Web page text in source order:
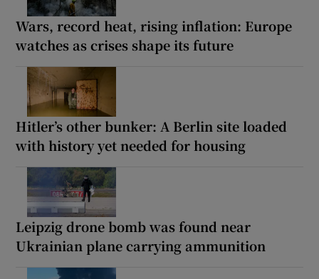
Wars, record heat, rising inflation: Europe
watches as crises shape its future
Hitler’s other bunker: A Berlin site loaded
with history yet needed for housing
Leipzig drone bomb was found near
Ukrainian plane carrying ammunition